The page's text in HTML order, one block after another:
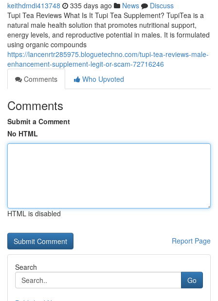
keithdmdi413748 335 days ago News
Discuss
Tupi Tea Reviews What Is It Tupi Tea Supplement? TupiTea is a
natural male health solution that promotes nutritional support,
energy levels, and reproductive potential in males. It is formulated
using organic compounds
https://lancenrtr285975.bloguetechno.com/tupi-tea-reviews-male-
enhancement-supplement-legit-or-scam-72716246
Comments
Who Upvoted
Comments
Submit a Comment
No HTML
HTML is disabled
Report Page
Search
Go